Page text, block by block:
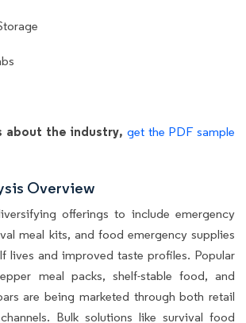
about the industry, get the PDF sample
Overview
offerings to include emergency
meal kits, and food emergency supplies
lives and improved taste profiles. Popular
meal packs, shelf-stable food, and
are being marketed through both retail
Bulk solutions like survival food